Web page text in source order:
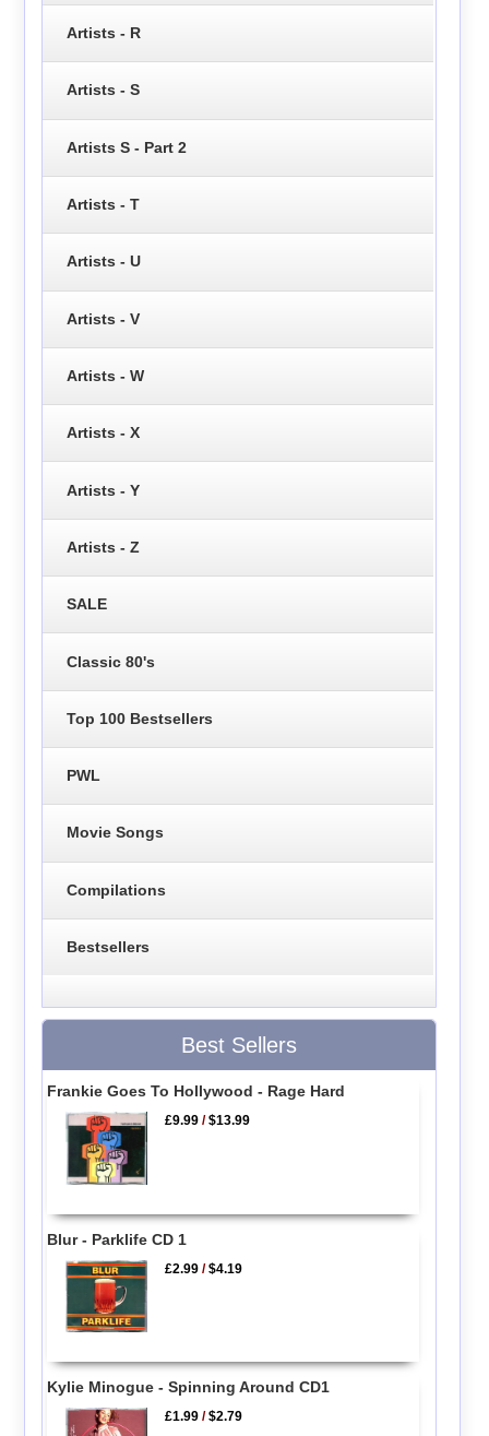
Artists - R
Artists - S
Artists S - Part 2
Artists - T
Artists - U
Artists - V
Artists - W
Artists - X
Artists - Y
Artists - Z
SALE
Classic 80's
Top 100 Bestsellers
PWL
Movie Songs
Compilations
Bestsellers
Best Sellers
Frankie Goes To Hollywood - Rage Hard
£9.99 /$13.99
Blur - Parklife CD 1
£2.99 /$4.19
Kylie Minogue - Spinning Around CD1
£1.99 /$2.79